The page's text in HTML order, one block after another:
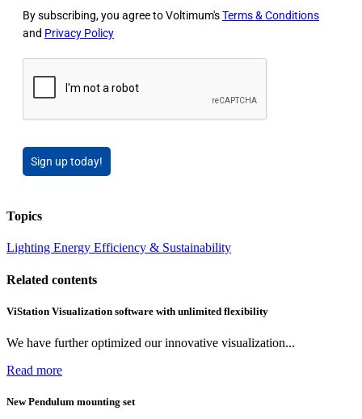
By subscribing, you agree to Voltimum'sTerms & Conditions
and Privacy Policy
Sign up today!
Topics
Lighting Energy Efficiency & Sustainability
Related contents
ViStation Visualization software with unlimited flexibility
We have further optimized our innovative visualization...
Read more
New Pendulum mounting set